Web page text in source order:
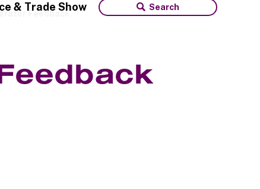
& Trade Show
Feedback